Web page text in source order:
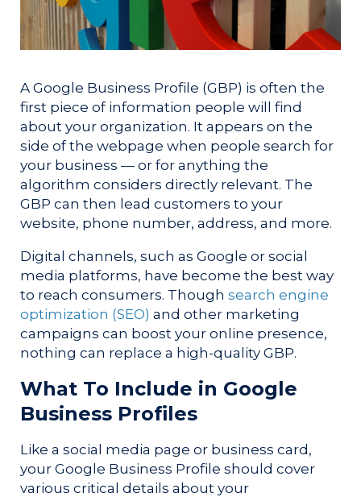
A Google Business Profile (GBP) is often the
first piece of information people will find
about your organization. It appears on the
side of the webpage when people search for
your business — or for anything the
algorithm considers directly relevant. The
GBP can then lead customers to your
website, phone number, address, and more.
Digital channels, such as Google or social
media platforms, have become the best way
to reach consumers. Though search engine
optimization (SEO) and other marketing
campaigns can boost your online presence,
nothing can replace a high-quality GBP.
What To Include in Google
Business Profiles
Like a social media page or business card,
your Google Business Profile should cover
various critical details about your